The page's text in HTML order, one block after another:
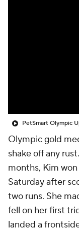
Olympic gold
shake off any
months, Kim
Saturday after
two runs. She
fell on her first
landed a